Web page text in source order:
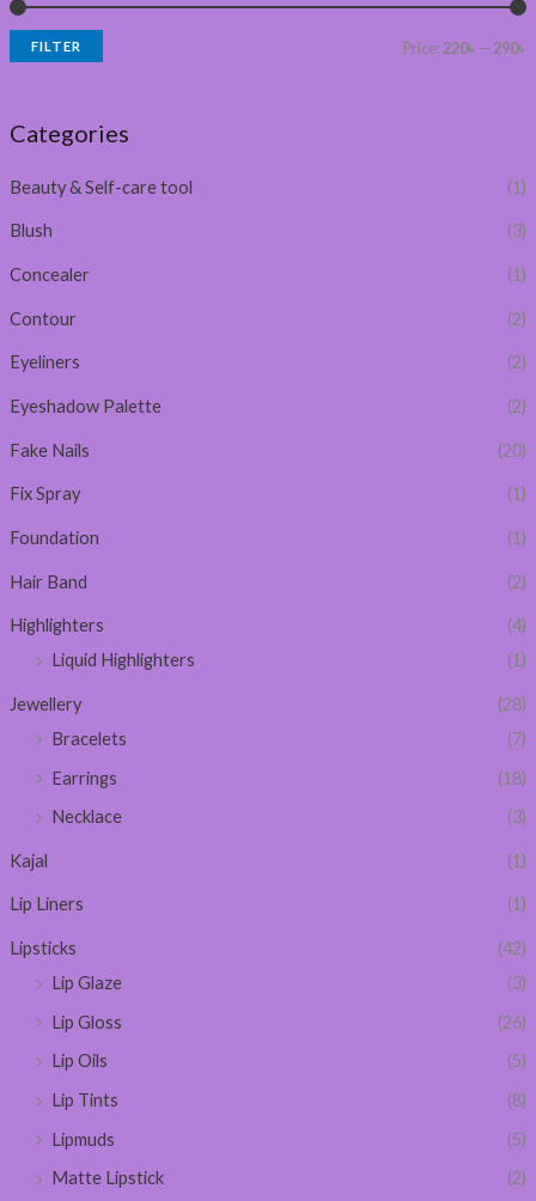
FILTER Price: 220৳ —290৳
Categories
Beauty & Self-care tool (1)
Blush (3)
Concealer (1)
Contour (2)
Eyeliners (2)
Eyeshadow Palette (2)
Fake Nails (20)
Fix Spray (1)
Foundation (1)
Hair Band (2)
Highlighters
(4)
Liquid Highlighters
(1)
Jewellery
(28)
Bracelets
(7)
Earrings
(18)
Necklace
(3)
Kajal (1)
Lip Liners (1)
Lipsticks
(42)
Lip Glaze
(3)
Lip Gloss
(26)
Lip Oils
(5)
Lip Tints
(8)
Lipmuds
(5)
Matte Lipstick
(2)